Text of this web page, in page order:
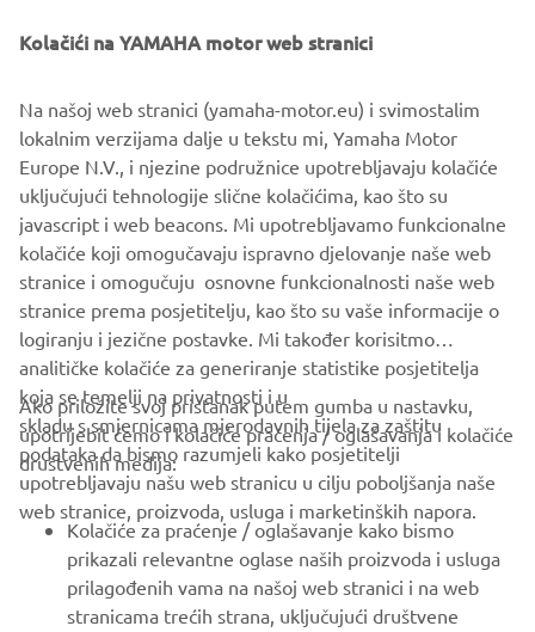
but the modifications and parts to this bike are endless,
that why I love it. I would only change it for 1 or 2 bikes on
the market, but not sure which!
DISCOVER THE XSR700
CORPORATE
FOR BUSINESS
MORE YAMAHA
Kolačići na YAMAHA motor web stranici
Na našoj web stranici (yamaha-motor.eu) i svimostalim
lokalnim verzijama dalje u tekstu mi, Yamaha Motor
Europe N.V., i njezine podružnice upotrebljavaju kolačiće
uključujući tehnologije slične kolačićima, kao što su
javascript i web beacons. Mi upotrebljavamo funkcionalne
kolačiće koji omogučavaju ispravno djelovanje naše web
stranice i omogučuju osnovne funkcionalnosti naše web
stranice prema posjetitelju, kao što su vaše informacije o
logiranju i jezične postavke. Mi također korisitmo
analitičke kolačiće za generiranje statistike posjetitelja
koja se temelji na privatnosti i u
skladu s smjernicama mjerodavnih tijela za zaštitu
podataka da bismo razumjeli kako posjetitelji
upotrebljavaju našu web stranicu u cilju poboljšanja naše
web stranice, proizvoda, usluga i marketinških napora.
Ako priložite svoj pristanak putem gumba u nastavku,
upotrijebit ćemo i kolačiće praćenja / oglašavanja i kolačiće
društvenih medija:
Kolačiće za praćenje / oglašavanje kako bismo
prikazali relevantne oglase naših proizvoda i usluga
prilagođenih vama na našoj web stranici i na web
stranicama trećih strana, uključujući društvene